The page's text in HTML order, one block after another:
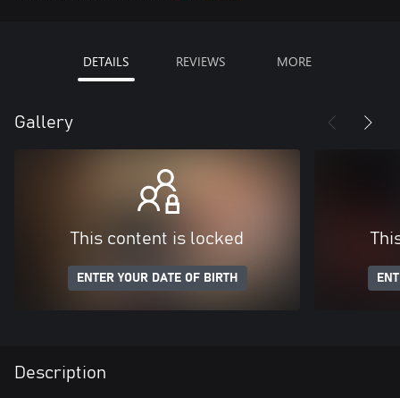
DETAILS REVIEWS MORE
Gallery
This content is locked
ENTER YOUR DATE OF BIRTH
Description